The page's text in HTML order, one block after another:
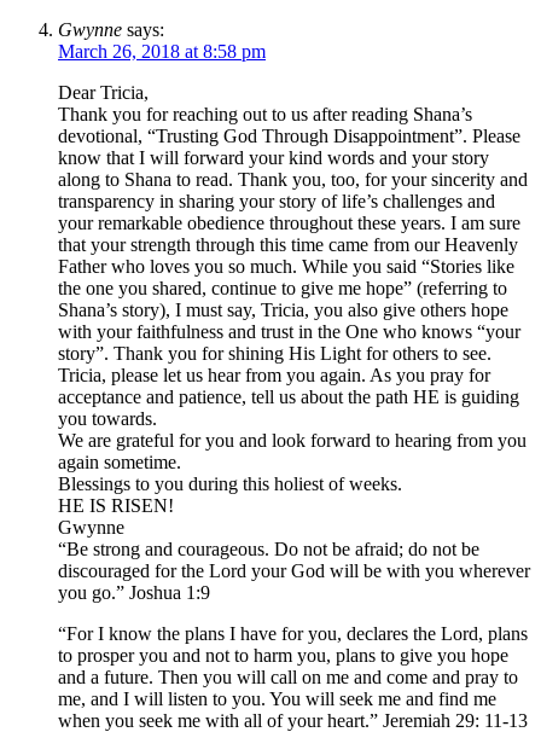
Gwynne says:
March 26, 2018 at 8:58 pm
Dear Tricia,
Thank you for reaching out to us after reading Shana’s
devotional, “Trusting God Through Disappointment”. Please
know that I will forward your kind words and your story
along to Shana to read. Thank you, too, for your sincerity and
transparency in sharing your story of life’s challenges and
your remarkable obedience throughout these years. I am sure
that your strength through this time came from our Heavenly
Father who loves you so much. While you said “Stories like
the one you shared, continue to give me hope” (referring to
Shana’s story), I must say, Tricia, you also give others hope
with your faithfulness and trust in the One who knows “your
story”. Thank you for shining His Light for others to see.
Tricia, please let us hear from you again. As you pray for
acceptance and patience, tell us about the path HE is guiding
you towards.
We are grateful for you and look forward to hearing from you
again sometime.
Blessings to you during this holiest of weeks.
HE IS RISEN!
Gwynne
“Be strong and courageous. Do not be afraid; do not be
discouraged for the Lord your God will be with you wherever
you go.” Joshua 1:9
“For I know the plans I have for you, declares the Lord, plans
to prosper you and not to harm you, plans to give you hope
and a future. Then you will call on me and come and pray to
me, and I will listen to you. You will seek me and find me
when you seek me with all of your heart.” Jeremiah 29: 11-13